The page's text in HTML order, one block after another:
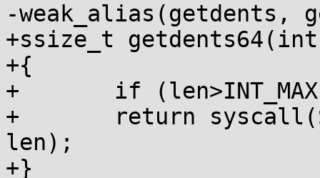
-weak_alias(getdents,
+ssize_t
+{
+	if (len>INT_MAX) len = INT_MAX;
+	return syscall(SYS_getdents64, fd, buf,
len);
+}